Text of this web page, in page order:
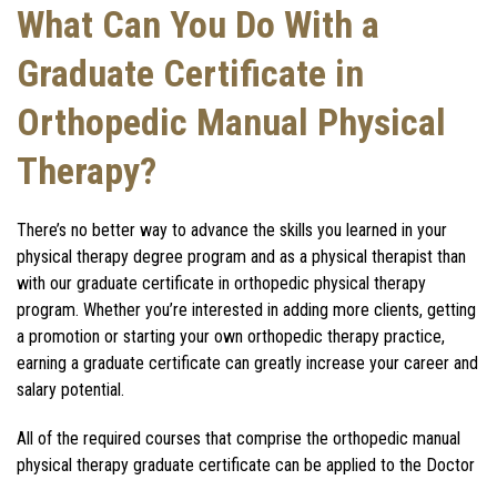
What Can You Do With a
Graduate Certificate in
Orthopedic Manual Physical
Therapy?
There’s no better way to advance the skills you learned in your
physical therapy degree program and as a physical therapist than
with our graduate certificate in orthopedic physical therapy
program. Whether you’re interested in adding more clients, getting
a promotion or starting your own orthopedic therapy practice,
earning a graduate certificate can greatly increase your career and
salary potential.
All of the required courses that comprise the orthopedic manual
physical therapy graduate certificate can be applied to the Doctor